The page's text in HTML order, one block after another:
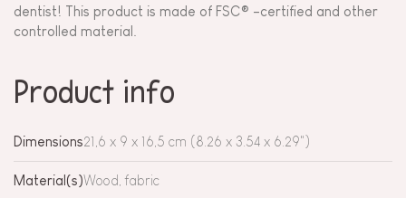
dentist! This product is made of FSC® -certified and other
controlled material.
Product info
Dimensions21,6 x 9 x 16,5 cm (8.26 x 3.54 x 6.29")
Material(s)Wood, fabric